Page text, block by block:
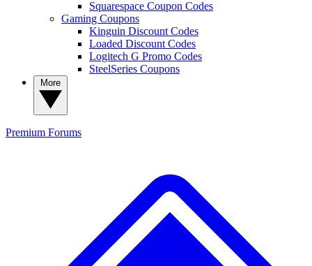
Squarespace Coupon Codes
Gaming Coupons
Kinguin Discount Codes
Loaded Discount Codes
Logitech G Promo Codes
SteelSeries Coupons
Premium Forums